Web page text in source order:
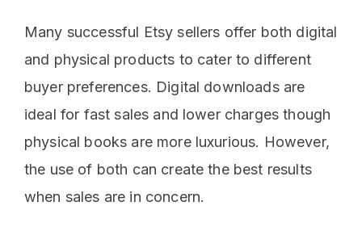
Many successful Etsy sellers offer both digital
and physical products to cater to different
buyer preferences. Digital downloads are
ideal for fast sales and lower charges though
physical books are more luxurious. However,
the use of both can create the best results
when sales are in concern.